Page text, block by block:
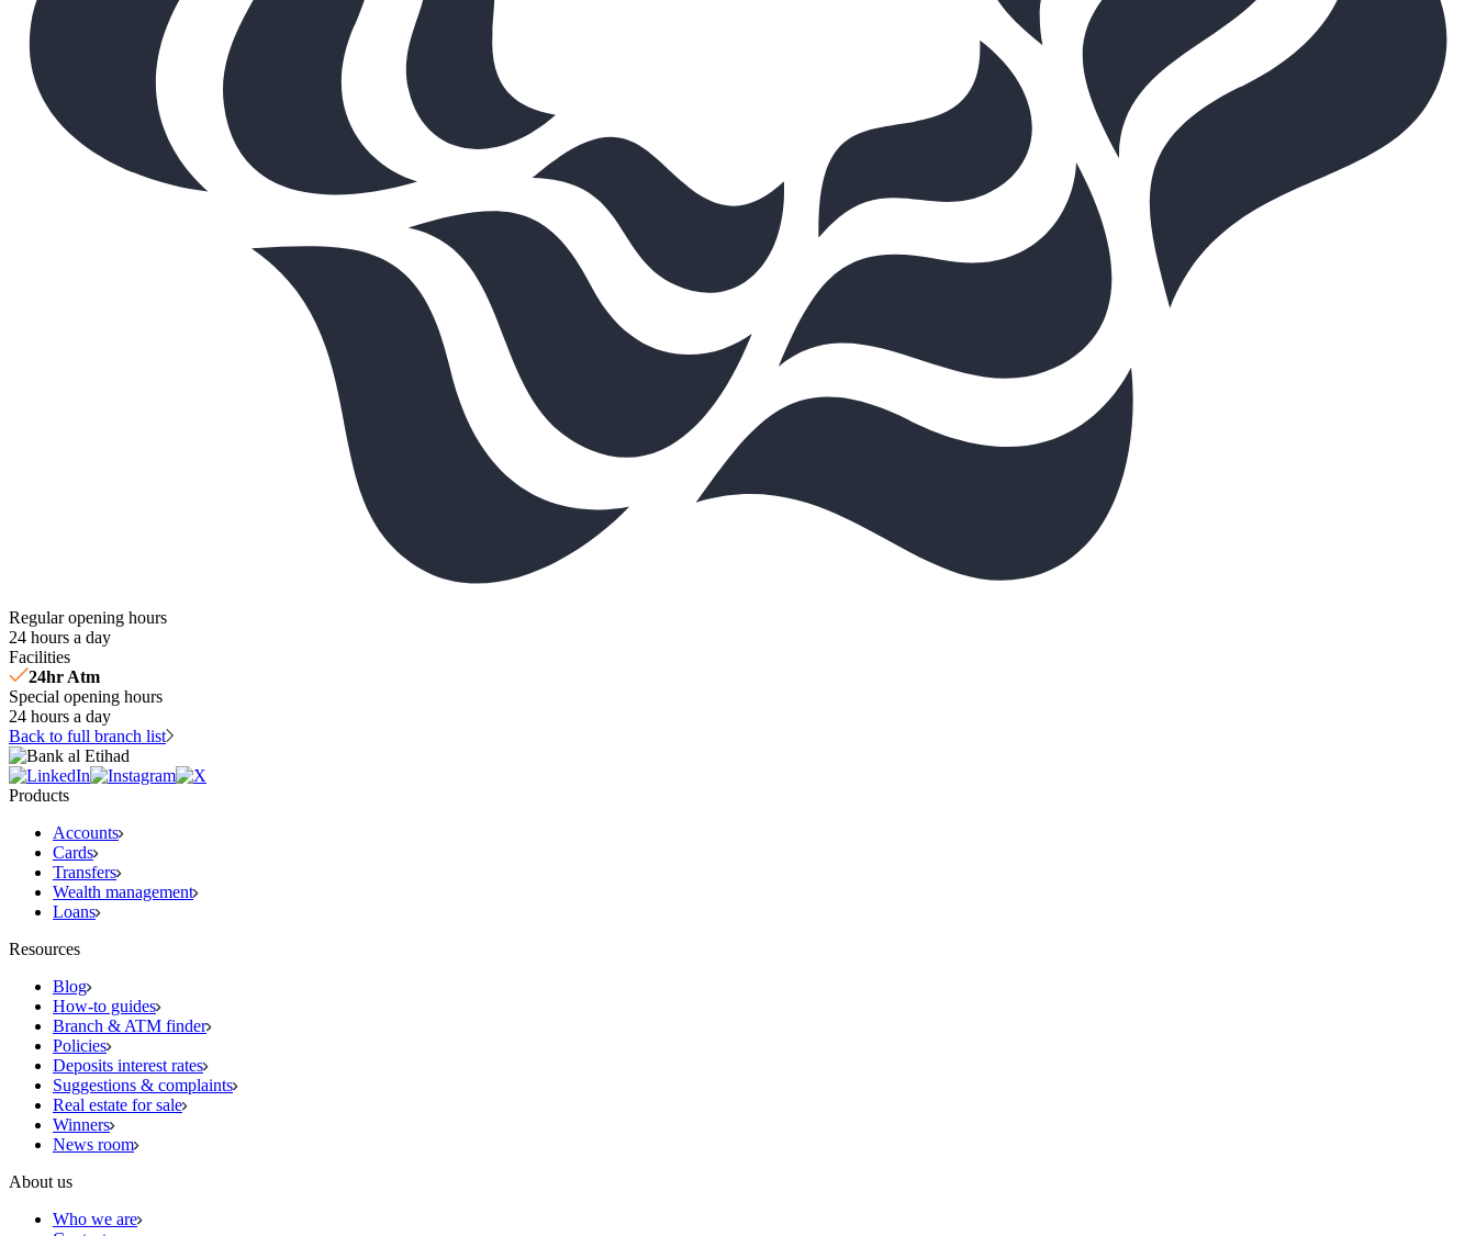
Regular opening hours
24 hours a day
Facilities
24hr Atm
Special opening hours
24 hours a day
Back to full branch list
Products
Accounts
Cards
Transfers
Wealth management
Loans
Resources
Blog
How-to guides
Branch & ATM finder
Policies
Deposits interest rates
Suggestions & complaints
Real estate for sale
Winners
News room
About us
Who we are